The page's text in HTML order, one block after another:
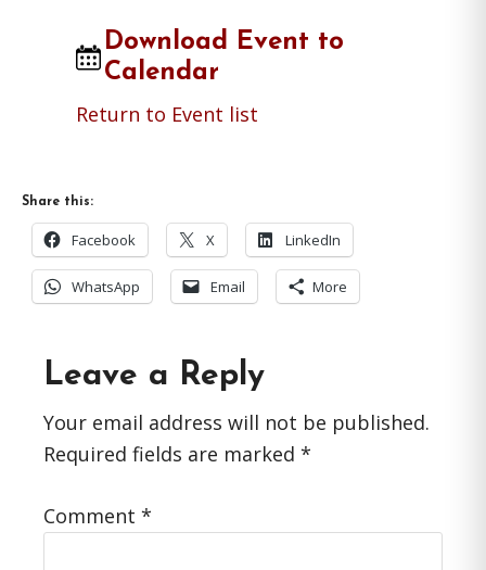
Download Event to
Calendar
Return to Event list
Share this:
Facebook X LinkedIn
WhatsApp Email More
Reader
Interactions
Leave a Reply
Your email address will not be published.
Required fields are marked *
Comment *